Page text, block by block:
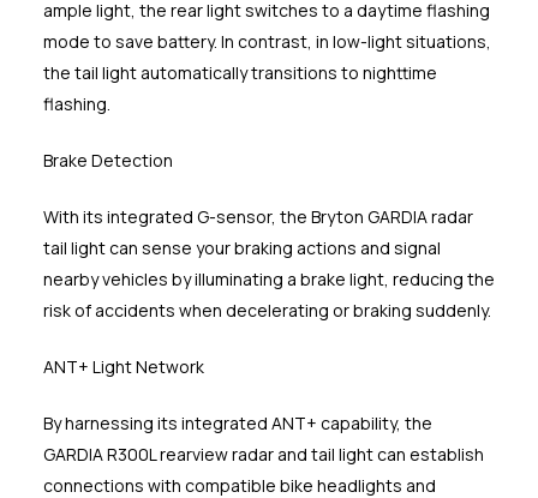
ample light, the rear light switches to a daytime flashing
mode to save battery. In contrast, in low-light situations,
the tail light automatically transitions to nighttime
flashing.
Brake Detection
With its integrated G-sensor, the Bryton GARDIA radar
tail light can sense your braking actions and signal
nearby vehicles by illuminating a brake light, reducing the
risk of accidents when decelerating or braking suddenly.
ANT+ Light Network
By harnessing its integrated ANT+ capability, the
GARDIA R300L rearview radar and tail light can establish
connections with compatible bike headlights and